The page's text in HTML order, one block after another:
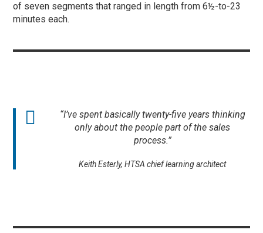
of seven segments that ranged in length from 6½-to-23
minutes each.
“I’ve spent basically twenty-five years thinking
only about the people part of the sales
process.”
Keith Esterly, HTSA chief learning architect